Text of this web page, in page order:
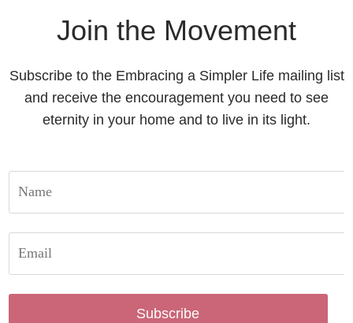
Join the Movement
Subscribe to the Embracing a Simpler Life mailing list
and receive the encouragement you need to see
eternity in your home and to live in its light.
Subscribe